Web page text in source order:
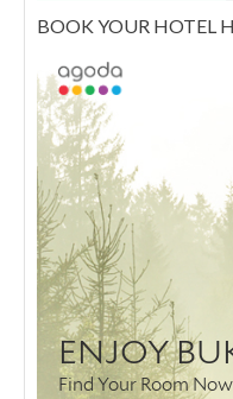
BOOK YOUR HOTEL